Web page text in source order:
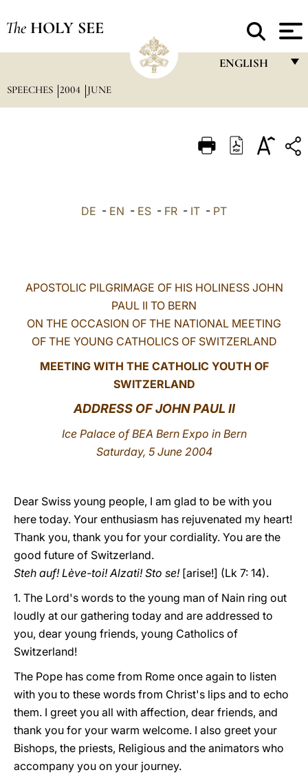
The HOLY SEE
ENGLISH
ITALIANO
LATINE
SPEECHES 2004 JUNE
DE - EN - ES - FR - IT - PT
APOSTOLIC PILGRIMAGE OF HIS HOLINESS JOHN
PAUL II TO BERN
ON THE OCCASION OF THE NATIONAL MEETING
OF THE YOUNG CATHOLICS OF SWITZERLAND
MEETING WITH THE CATHOLIC YOUTH OF
SWITZERLAND
ADDRESS OF JOHN PAUL II
Ice Palace of BEA Bern Expo in Bern
Saturday, 5 June 2004
Dear Swiss young people, I am glad to be with you
here today. Your enthusiasm has rejuvenated my heart!
Thank you, thank you for your cordiality. You are the
good future of Switzerland.
Steh auf! Lève-toi! Alzati! Sto se! [arise!] (Lk 7: 14).
1. The Lord's words to the young man of Nain ring out
loudly at our gathering today and are addressed to
you, dear young friends, young Catholics of
Switzerland!
The Pope has come from Rome once again to listen
with you to these words from Christ's lips and to echo
them. I greet you all with affection, dear friends, and
thank you for your warm welcome. I also greet your
Bishops, the priests, Religious and the animators who
accompany you on your journey.